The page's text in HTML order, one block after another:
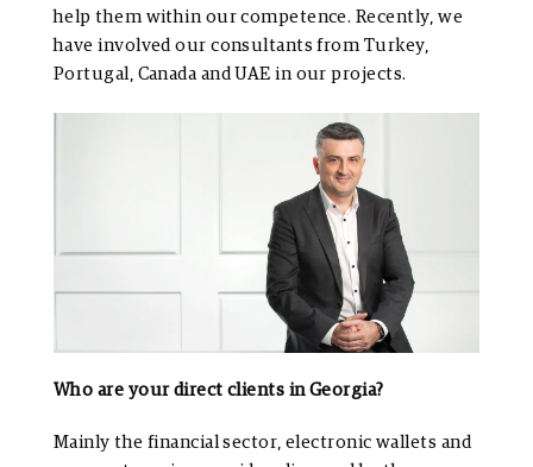
help them within our competence. Recently, we
have involved our consultants from Turkey,
Portugal, Canada and UAE in our projects.
Who are your direct clients in Georgia?
Mainly the financial sector, electronic wallets and